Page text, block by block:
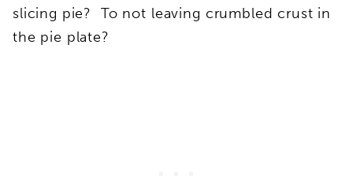
slicing pie? To not leaving crumbled crust in
the pie plate?